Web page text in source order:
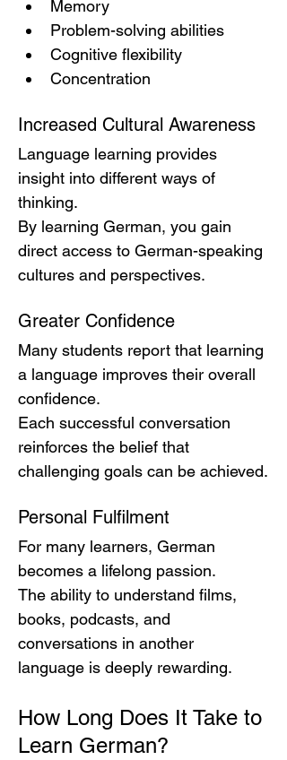
Memory
Problem-solving abilities
Cognitive flexibility
Concentration
Increased Cultural Awareness
Language learning provides
insight into different ways of
thinking.
By learning German, you gain
direct access to German-speaking
cultures and perspectives.
Greater Confidence
Many students report that learning
a language improves their overall
confidence.
Each successful conversation
reinforces the belief that
challenging goals can be achieved.
Personal Fulfilment
For many learners, German
becomes a lifelong passion.
The ability to understand films,
books, podcasts, and
conversations in another
language is deeply rewarding.
How Long Does It Take to
Learn German?